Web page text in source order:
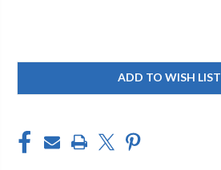
ADD TO WISH LIST